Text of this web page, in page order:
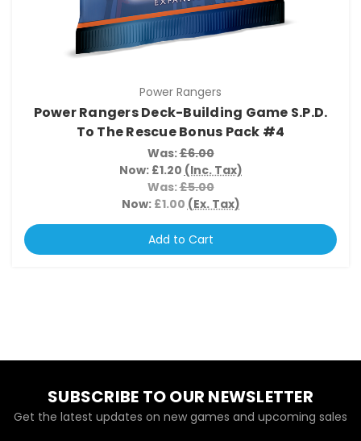
Power Rangers
Power Rangers Deck-Building Game S.P.D.
To The Rescue Bonus Pack #4
Was:£6.00
Now: £1.20 (Inc. Tax)
Was:£5.00
Now: £1.00(Ex. Tax)
Add to Cart
SUBSCRIBE TO OUR NEWSLETTER
Get the latest updates on new games and upcoming sales